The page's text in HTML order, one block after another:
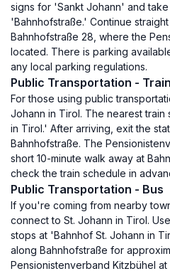
signs for 'Sankt Johann' and
'Bahnhofstraße.' Continue
Bahnhofstraße 28, where the
located. There is parking
any local parking regulations.
Public Transportation - Train
For those using public
Johann in Tirol. The nearest train
in Tirol.' After arriving, exit the
Bahnhofstraße. The
short 10-minute walk away at
check the train schedule in
Public Transportation - Bus
If you're coming from nearby
connect to St. Johann in Tirol.
stops at 'Bahnhof St. Johann in
along Bahnhofstraße for
Pensionistenverband Kitzbühel